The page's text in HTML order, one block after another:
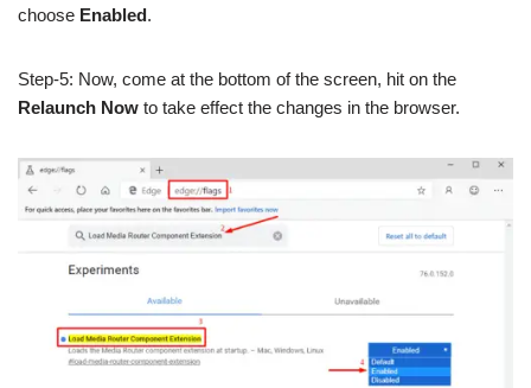
choose Enabled.
Step-5: Now, come at the bottom of the screen, hit on the
Relaunch Now to take effect the changes in the browser.